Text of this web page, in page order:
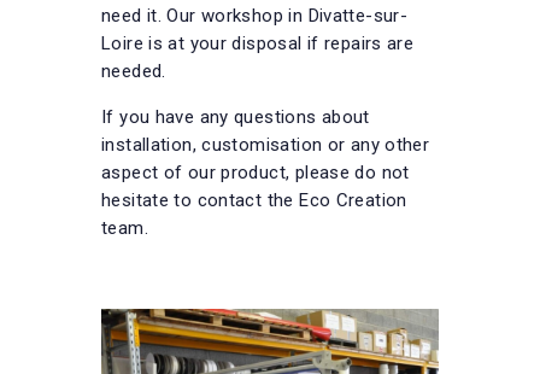
need it. Our workshop in Divatte-sur-
Loire is at your disposal if repairs are
needed.
If you have any questions about
installation, customisation or any other
aspect of our product, please do not
hesitate to contact the Eco Creation
team.